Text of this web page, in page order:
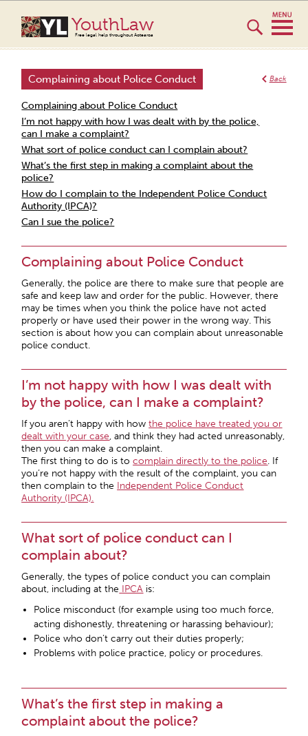
YouthLaw
Free legal help throughout Aotearoa
Back
Complaining about Police Conduct
Complaining about Police Conduct
I’m not happy with how I was dealt with by the police,
can I make a complaint?
What sort of police conduct can I complain about?
What’s the first step in making a complaint about the
police?
How do I complain to the Independent Police Conduct
Authority (IPCA)?
Can I sue the police?
Complaining about Police Conduct
Generally, the police are there to make sure that people are
safe and keep law and order for the public. However, there
may be times when you think the police have not acted
properly or have used their power in the wrong way. This
section is about how you can complain about unreasonable
police conduct.
I’m not happy with how I was dealt with
by the police, can I make a complaint?
If you aren’t happy with howthe police have treated you or
dealt with your case, and think they had acted unreasonably,
then you can make a complaint.
The first thing to do is tocomplain directly to the police. If
you’re not happy with the result of the complaint, you can
then complain to the Independent Police Conduct
Authority (IPCA).
What sort of police conduct can I
complain about?
Generally, the types of police conduct you can complain
about, including at the IPCA is:
Police misconduct (for example using too much force,
acting dishonestly, threatening or harassing behaviour);
Police who don’t carry out their duties properly;
Problems with police practice, policy or procedures.
What’s the first step in making a
complaint about the police?